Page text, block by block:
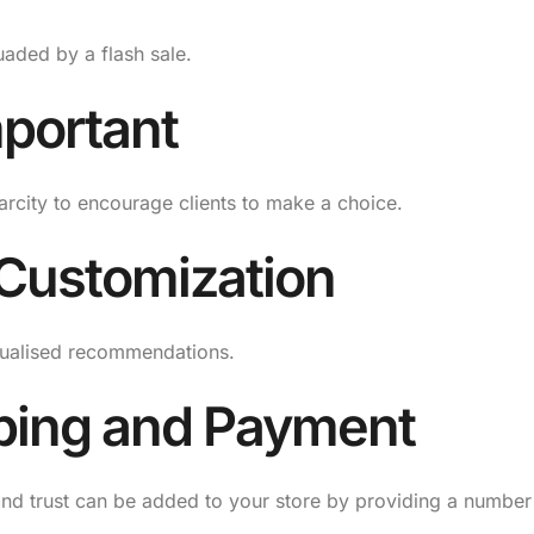
by a flash sale.
to encourage clients to make a choice.
recommendations.
and Payment
trust can be added to your store by providing a